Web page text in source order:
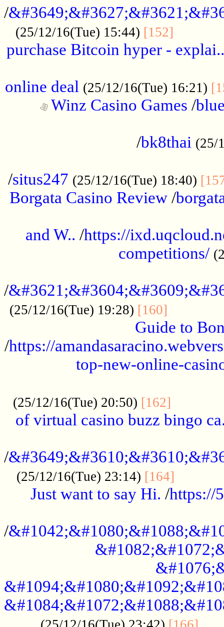
/
(25/12/16(Tue) 15:44) [152]
purchase Bitcoin hyper - explai..
online deal (25/12/16(Tue) 16:21)
Winz Casino Games /
/bk8thai (25/
/situs247 (25/12/16(Tue) 18:40)
Borgata Casino Review/
and W.. /https://
competitions/
/
(25/12/16(Tue) 19:28) [160]
Guide to
/https://
top-new-online-
(25/12/16(Tue) 20:50) [162]
of virtual casino buzz bingo
/
(25/12/16(Tue) 23:14) [164]
Just want to say Hi. /https://
/